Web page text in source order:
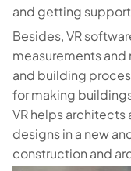
and getting
Besides, VR
measurements
and building
for making
VR helps
designs in a new
construction and